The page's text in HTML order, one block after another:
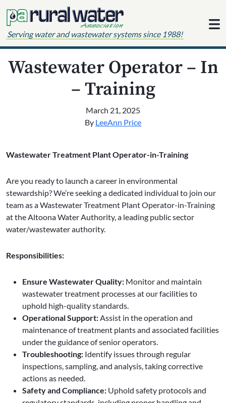
Serving water and wastewater systems since 1988!
Wastewater Operator – In
– Training
March 21, 2025
By LeeAnn Price
Wastewater Treatment Plant Operator-in-Training
Are you ready to launch a career in environmental
stewardship? We’re seeking a dedicated individual to join our
team as a Wastewater Treatment Plant Operator-in-Training
at the Altoona Water Authority, a leading public sector
water/wastewater authority.
Responsibilities:
Ensure Wastewater Quality: Monitor and maintain
wastewater treatment processes at our facilities to
uphold high-quality standards.
Operational Support:Assist in the operation and
maintenance of treatment plants and associated facilities
under the guidance of senior operators.
Troubleshooting: Identify issues through regular
inspections, sampling, and analysis, taking corrective
actions as needed.
Safety and Compliance: Uphold safety protocols and